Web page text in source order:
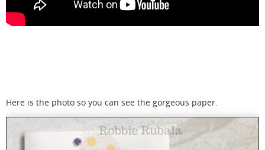
Here is the photo so you can see the gorgeous paper.